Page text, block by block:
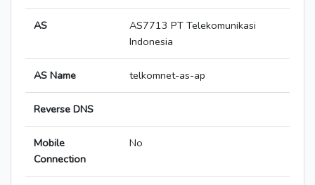
AS
AS7713 PT Telekomunikasi
Indonesia
AS Name telkomnet-as-ap
Reverse DNS
Mobile
Connection
No